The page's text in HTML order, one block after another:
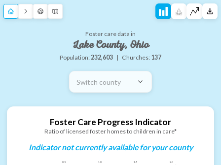
Foster care data in
Lake County, Ohio
Population:232,603 | Churches: 137
Switch county
Foster Care Progress Indicator
Ratio of licensed foster homes to children in care*
Indicator not currently available for your county
0.5 1.0 1.5 2.0